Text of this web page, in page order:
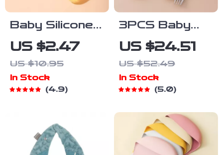
Baby Silicone
Feeding Spoon
with Soft Head
& Safety
Baffle
US $2.47
US $10.95
In Stock
4.9
3PCS Baby
Feeding Set –
Stainless
Steel &
Silicone
with Fork &
Spoon
US $24.51
US $52.49
In Stock
5.0